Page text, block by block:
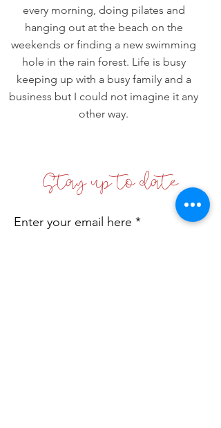
every morning, doing pilates and
hanging out at the beach on the
weekends or finding a new swimming
hole in the rain forest. Life is busy
keeping up with a busy family and a
business but I could not imagine it any
other way.
Stay up to date
Enter your email here